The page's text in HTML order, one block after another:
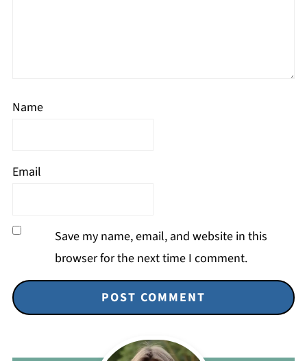
Name
Email
Save my name, email, and website in this
browser for the next time I comment.